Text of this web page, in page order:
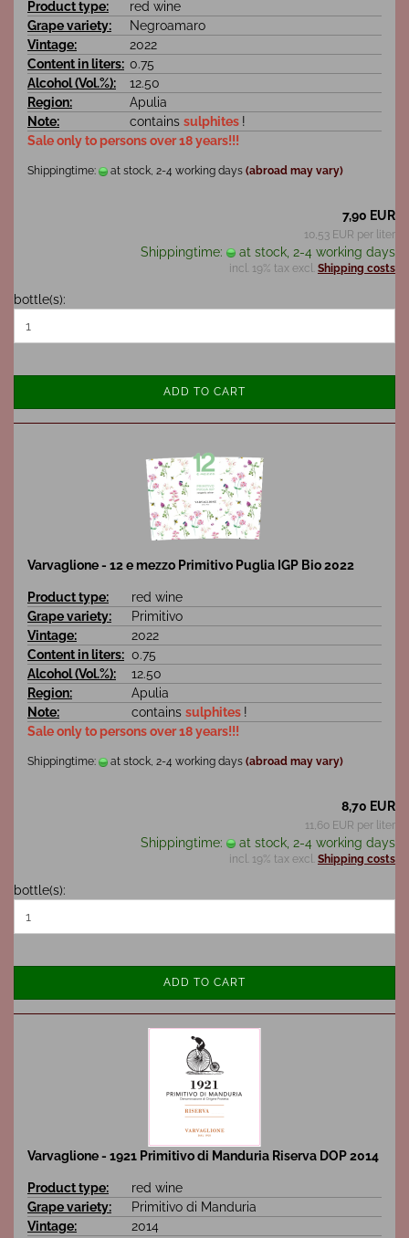
Product type:
red wine
Grape variety:
Negroamaro
Vintage:
2022
Content in liters: 0.75
Alcohol (Vol.%):
12.50
Region:
Apulia
Note:
contains sulphites !
Sale only to persons over 18 years!!!
Shippingtime: at stock, 2-4 working days (abroad may vary)
7,90 EUR
10,53 EUR per liter
Shippingtime: at stock, 2-4 working days
incl. 19% tax excl. Shipping costs
bottle(s):
ADD TO CART
Varvaglione - 12 e mezzo Primitivo Puglia IGP Bio 2022
Product type:
red wine
Grape variety:
Primitivo
Vintage:
2022
Content in liters: 0.75
Alcohol (Vol.%):
12.50
Region:
Apulia
Note:
contains sulphites !
Sale only to persons over 18 years!!!
Shippingtime: at stock, 2-4 working days (abroad may vary)
8,70 EUR
11,60 EUR per liter
Shippingtime: at stock, 2-4 working days
incl. 19% tax excl. Shipping costs
bottle(s):
ADD TO CART
Varvaglione - 1921 Primitivo di Manduria Riserva DOP 2014
Product type:
red wine
Grape variety:
Primitivo di Manduria
Vintage:
2014